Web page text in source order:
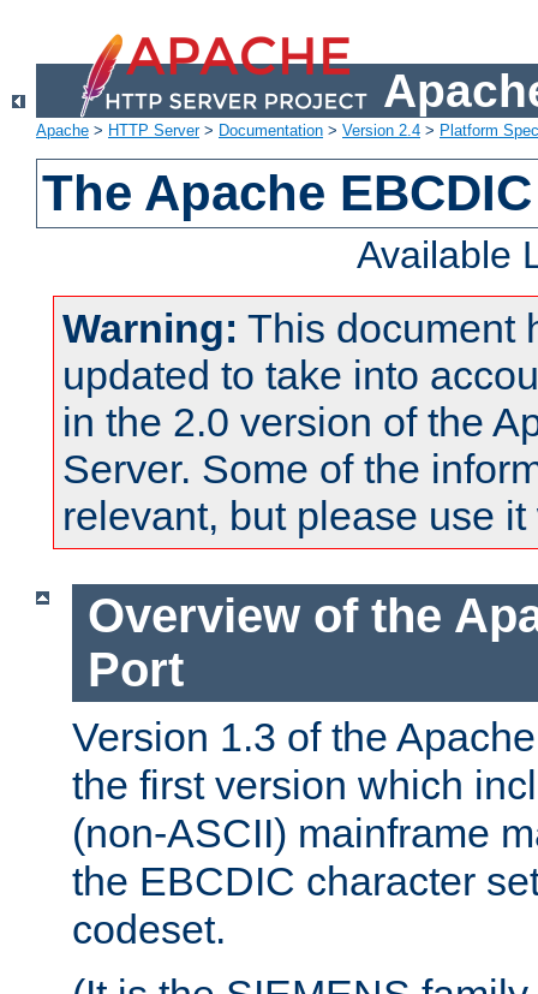
Apache > HTTP Server> Documentation > Version 2.4 > Platform
The Apache
Available
Warning: This document
updated to take into
in the 2.0 version of the
Server. Some of the
relevant, but please use
Overview of the
Port
Version 1.3 of the
the first version which
(non-ASCII) mainframe
the EBCDIC character
codeset.